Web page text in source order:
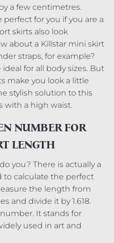
a few centimetres.
perfect for you if you are a
skirts also look
about a Killstar mini skirt
straps, for example?
for all body sizes. But
make you look a little
stylish solution to this
with a high waist.
NUMBER FOR
LENGTH
you? There is actually a
to calculate the perfect
the length from
and divide it by 1.618.
It stands for
used in art and